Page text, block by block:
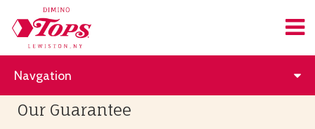
Navgation
Our Guarantee